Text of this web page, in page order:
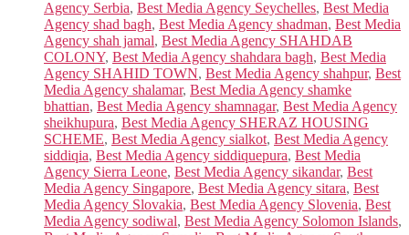
Agency Serbia, Best Media Agency Seychelles, Best Media
Agency shad bagh, Best Media Agency shadman, Best Media
Agency shah jamal, Best Media Agency SHAHDAB
COLONY, Best Media Agency shahdara bagh, Best Media
Agency SHAHID TOWN, Best Media Agency shahpur, Best
Media Agency shalamar, Best Media Agency shamke
bhattian, Best Media Agency shamnagar, Best Media Agency
sheikhupura, Best Media Agency SHERAZ HOUSING
SCHEME, Best Media Agency sialkot, Best Media Agency
siddiqia, Best Media Agency siddiquepura, Best Media
Agency Sierra Leone, Best Media Agency sikandar, Best
Media Agency Singapore, Best Media Agency sitara, Best
Media Agency Slovakia, Best Media Agency Slovenia, Best
Media Agency sodiwal, Best Media Agency Solomon Islands,